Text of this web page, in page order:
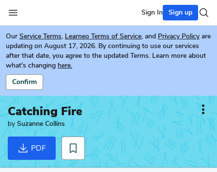
Sign In Sign up
Our Service Terms, Learneo Terms of Service, and Privacy Policy are
updating on August 17, 2026. By continuing to use our services
after that date, you agree to the updated Terms. Learn more about
what's changing here.
Confirm
Catching Fire
by Suzanne Collins
PDF